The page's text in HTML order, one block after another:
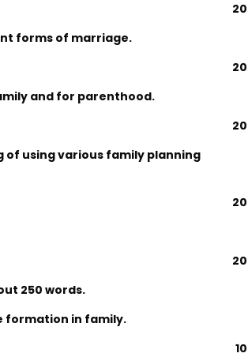
20
forms of marriage.
20
and for parenthood.
20
of using various family planning
20
20
250 words.
formation in family.
10